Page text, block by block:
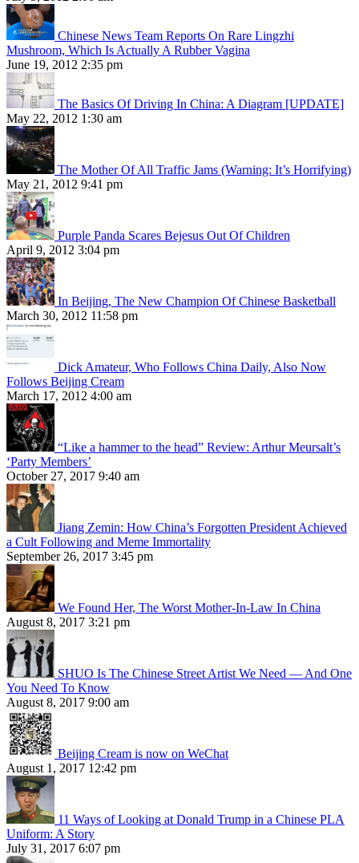
Chinese News Team Reports On Rare Lingzhi
Mushroom, Which Is Actually A Rubber Vagina
June 19, 2012 2:35 pm
The Basics Of Driving In China: A Diagram [UPDATE]
May 22, 2012 1:30 am
The Mother Of All Traffic Jams (Warning: It’s Horrifying)
May 21, 2012 9:41 pm
Purple Panda Scares Bejesus Out Of Children
April 9, 2012 3:04 pm
In Beijing, The New Champion Of Chinese Basketball
March 30, 2012 11:58 pm
Dick Amateur, Who Follows China Daily, Also Now
Follows Beijing Cream
March 17, 2012 4:00 am
“Like a hammer to the head” Review: Arthur Meursalt’s
‘Party Members’
October 27, 2017 9:40 am
Jiang Zemin: How China’s Forgotten President Achieved
a Cult Following and Meme Immortality
September 26, 2017 3:45 pm
We Found Her, The Worst Mother-In-Law In China
August 8, 2017 3:21 pm
SHUO Is The Chinese Street Artist We Need — And One
You Need To Know
August 8, 2017 9:00 am
Beijing Cream is now on WeChat
August 1, 2017 12:42 pm
11 Ways of Looking at Donald Trump in a Chinese PLA
Uniform: A Story
July 31, 2017 6:07 pm